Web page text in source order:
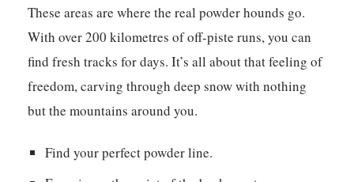
These areas are where the real powder hounds go.
With over 200 kilometres of off-piste runs, you can
find fresh tracks for days. It’s all about that feeling of
freedom, carving through deep snow with nothing
but the mountains around you.
Find your perfect powder line.